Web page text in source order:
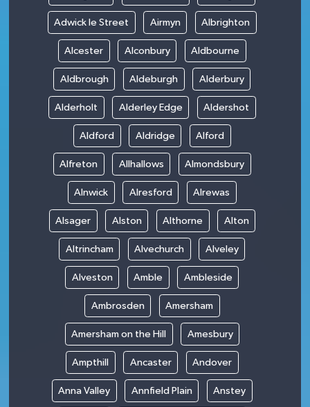
Adwick le Street Airmyn Albrighton
Alcester Alconbury Aldbourne
Aldbrough Aldeburgh Alderbury
Alderholt Alderley Edge Aldershot
Aldford Aldridge Alford
Alfreton Allhallows Almondsbury
Alnwick Alresford Alrewas
Alsager Alston Althorne Alton
Altrincham Alvechurch Alveley
Alveston Amble Ambleside
Ambrosden Amersham
Amersham on the Hill Amesbury
Ampthill Ancaster Andover
Anna Valley Annfield Plain Anstey